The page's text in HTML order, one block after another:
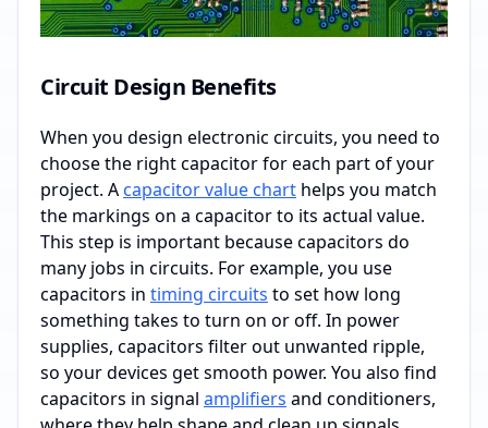
Circuit Design Benefits
When you design electronic circuits, you need to
choose the right capacitor for each part of your
project. A capacitor value chart helps you match
the markings on a capacitor to its actual value.
This step is important because capacitors do
many jobs in circuits. For example, you use
capacitors in timing circuits to set how long
something takes to turn on or off. In power
supplies, capacitors filter out unwanted ripple,
so your devices get smooth power. You also find
capacitors in signal amplifiers and conditioners,